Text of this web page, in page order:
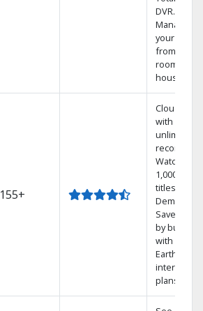
DVR.
Manage
your DVR
from any
room in the
house.
155+
Cloud DVR
with
unlimited
recordings
Watch
1,000s of
titles On
Demand
Save
by
with
Earthlink
internet
plans